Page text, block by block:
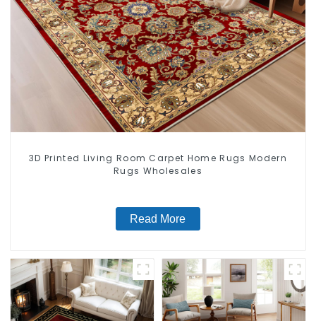
3D Printed Living Room Carpet Home Rugs Modern
Rugs Wholesales
Read More